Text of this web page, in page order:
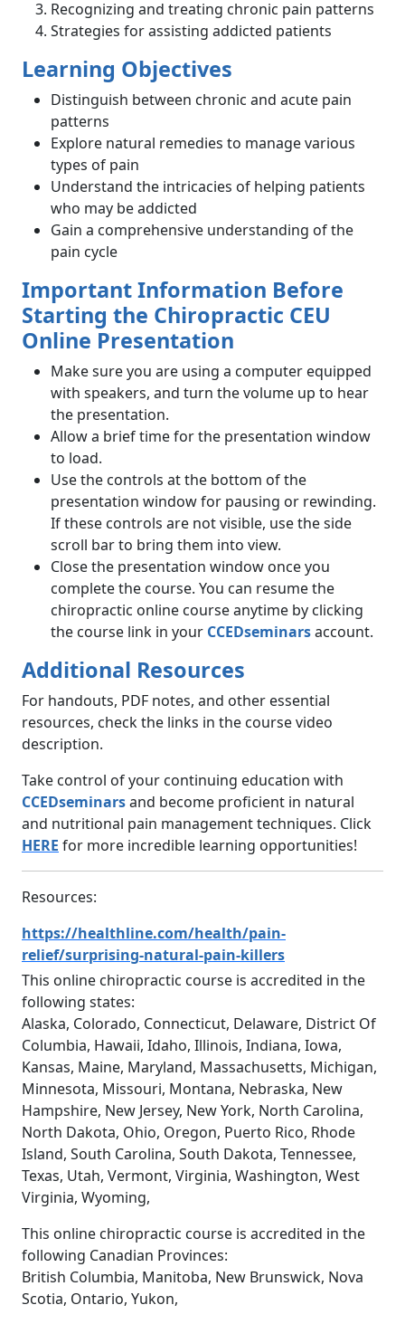
Recognizing and treating chronic pain patterns
Strategies for assisting addicted patients
Learning Objectives
Distinguish between chronic and acute pain
patterns
Explore natural remedies to manage various
types of pain
Understand the intricacies of helping patients
who may be addicted
Gain a comprehensive understanding of the
pain cycle
Important Information Before
Starting the Chiropractic CEU
Online Presentation
Make sure you are using a computer equipped
with speakers, and turn the volume up to hear
the presentation.
Allow a brief time for the presentation window
to load.
Use the controls at the bottom of the
presentation window for pausing or rewinding.
If these controls are not visible, use the side
scroll bar to bring them into view.
Close the presentation window once you
complete the course. You can resume the
chiropractic online course anytime by clicking
the course link in your CCEDseminarsaccount.
Additional Resources
For handouts, PDF notes, and other essential
resources, check the links in the course video
description.
Take control of your continuing education with
CCEDseminarsand become proficient in natural
and nutritional pain management techniques. Click
HERE for more incredible learning opportunities!
Resources:
https://healthline.com/health/pain-
relief/surprising-natural-pain-killers
This online chiropractic course is accredited in the
following states:
Alaska, Colorado, Connecticut, Delaware, District Of
Columbia, Hawaii, Idaho, Illinois, Indiana, Iowa,
Kansas, Maine, Maryland, Massachusetts, Michigan,
Minnesota, Missouri, Montana, Nebraska, New
Hampshire, New Jersey, New York, North Carolina,
North Dakota, Ohio, Oregon, Puerto Rico, Rhode
Island, South Carolina, South Dakota, Tennessee,
Texas, Utah, Vermont, Virginia, Washington, West
Virginia, Wyoming,
This online chiropractic course is accredited in the
following Canadian Provinces:
British Columbia, Manitoba, New Brunswick, Nova
Scotia, Ontario, Yukon,